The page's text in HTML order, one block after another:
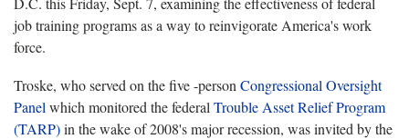
job training programs as a way to reinvigorate America's work
force.
Troske, who served on the five -person Congressional Oversight
Panel which monitored the federal Trouble Asset Relief Program
(TARP)in the wake of 2008's major recession, was invited by the